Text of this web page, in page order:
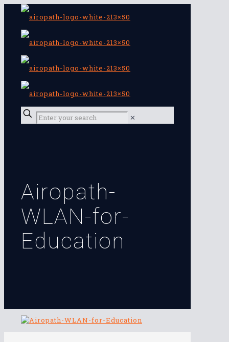
✕
Airopath-
WLAN-for-
Education